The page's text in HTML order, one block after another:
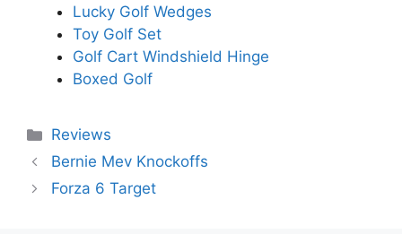
Lucky Golf Wedges
Toy Golf Set
Golf Cart Windshield Hinge
Boxed Golf
Categories
Reviews
Bernie Mev Knockoffs
Forza 6 Target